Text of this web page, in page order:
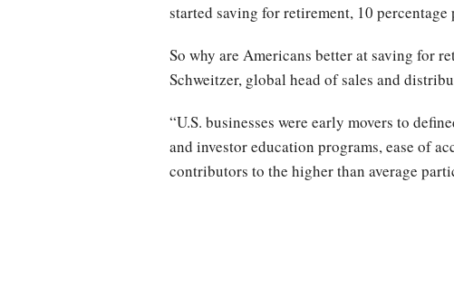
started saving for retirement, 10 percentage
So why are Americans better at saving for
Schweitzer, global head of sales and
“U.S. businesses were early movers to
and investor education programs, ease of
contributors to the higher than average